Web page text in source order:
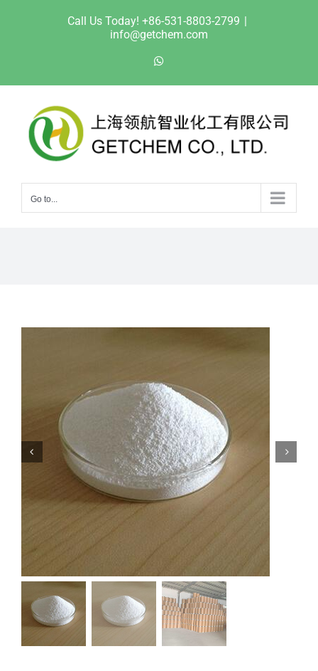
Call Us Today! +86-531-8803-2799 |
info@getchem.com
Go to...